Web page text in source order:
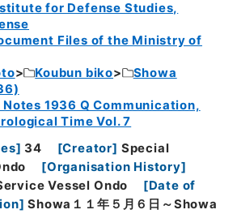
for Defense Studies,
Files of the Ministry of
Koubun biko
Showa
1936 Q Communication,
Time Vol. 7
] 34 [Creator] Special
[Organisation History]
Vessel Ondo
[Date of
] Showa１１年５月６日～Showa